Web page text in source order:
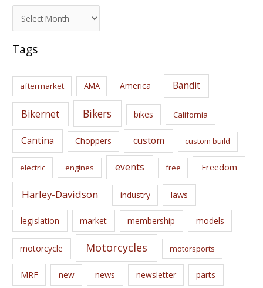
r
c
i
s
Tags
aftermarket AMA America Bandit
Bikernet Bikers bikes California
Cantina Choppers custom custom build
electric engines events free Freedom
Harley-Davidson industry laws
legislation market membership models
motorcycle Motorcycles motorsports
MRF new news newsletter parts